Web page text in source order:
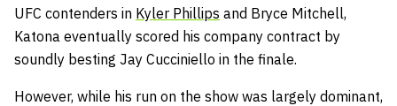
UFC contenders in Kyler Phillips and Bryce Mitchell,
Katona eventually scored his company contract by
soundly besting Jay Cucciniello in the finale.
However, while his run on the show was largely dominant,